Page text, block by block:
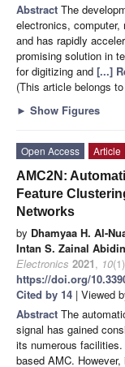
Abstract The
electronics,
and has rapidly
promising solution in
for digitizing and [...]
(This article belongs
► Show Figures
Open Access
Article
AMC2N:
Feature
Networks
by Dhamyaa H. Al-
Intan S. Zainal Abidin
Electronics 2021, 10
https://doi.org/
Cited by 14 | Viewed
Abstract The
signal has gained
its numerous
based AMC.